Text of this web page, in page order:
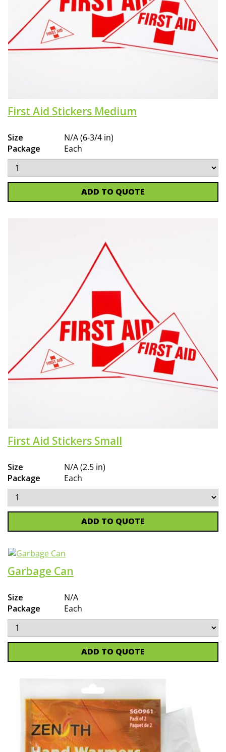
First Aid Stickers Medium
Size
N/A (6-3/4 in)
Package
Each
ADD TO QUOTE
First Aid Stickers Small
Size
N/A (2.5 in)
Package
Each
ADD TO QUOTE
Garbage Can
Size
N/A
Package
Each
ADD TO QUOTE